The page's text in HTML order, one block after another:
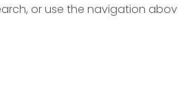
or use the navigation